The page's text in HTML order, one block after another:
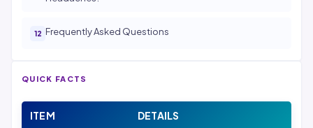
Frequently Asked Questions
QUICK FACTS
ITEM DETAILS